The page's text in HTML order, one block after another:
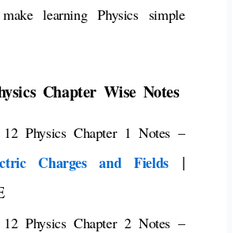
learning Physics simple
Chapter Wise Notes
12 Physics Chapter 1 Notes –
Charges and Fields
|
12 Physics Chapter 2 Notes –